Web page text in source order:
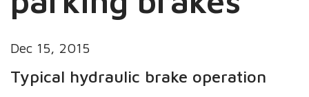
Dec 15, 2015
Typical hydraulic brake operation